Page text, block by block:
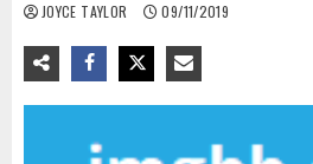
JOYCE TAYLOR 09/11/2019